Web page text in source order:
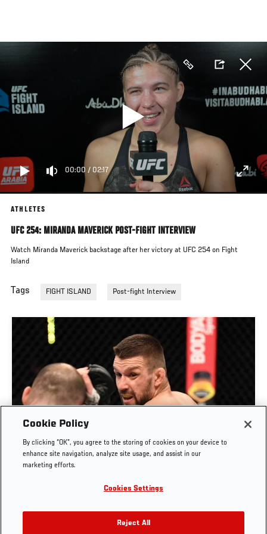
main
00:00 / 02:17
ATHLETES
UFC 254: MIRANDA MAVERICK POST-FIGHT INTERVIEW
Watch Miranda Maverick backstage after her victory at UFC 254 on Fight
Island
Tags FIGHT ISLAND Post-fight Interview
RISE OF MATEUSZ GAMROT
Cookie Policy
By clicking “OK”, you agree to the storing of cookies on your device to
enhance site navigation, analyze site usage, and assist in our
marketing efforts.
Cookies Settings
Reject All